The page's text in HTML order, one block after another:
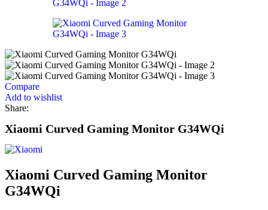
Compare
Add to wishlist
Share:
Xiaomi Curved Gaming Monitor G34WQi
Xiaomi Curved Gaming Monitor
G34WQi